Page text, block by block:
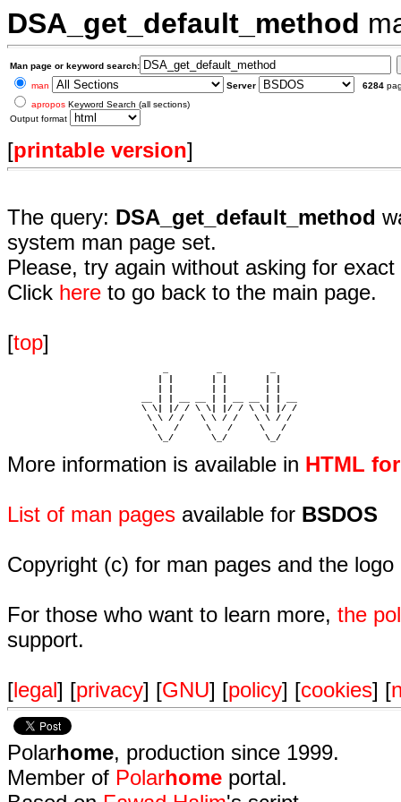
DSA_get_default_method
Man page or keyword search:
man
Server 6284
apropos Keyword Search (all sections)
Output format
[printable version]
The query: DSA_get_default_method
system man page set.
Please, try again without asking for
Click here to go back to the main page.
[top]
                         \ \| |/ / \ \| |/ / \ \| |/ /
                          \ \ / /   \ \ / /   \ \ / /
                           \   /     \   /     \   /
                            \_/       \_/       \_/
More information is available in HTML
List of man pages available for BSDOS
Copyright (c) for man pages and the
For those who want to learn more, the
support.
[legal] [privacy] [GNU] [policy] [cookies] [
Polarhome, production since 1999.
Member of Polarhome portal.